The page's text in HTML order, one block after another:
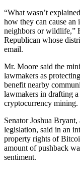
“What wasn’t
how they can cause
neighbors or wildlife,”
Republican whose
email.
Mr. Moore said the
lawmakers as
benefit nearby
lawmakers in drafting
cryptocurrency mining.
Senator Joshua
legislation, said in an
property rights of
amount of pushback
sentiment.